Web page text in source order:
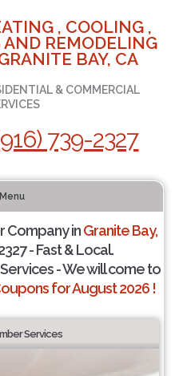
, COOLING ,
AND REMODELING
BAY, CA
& COMMERCIAL
739-2327
Menu
Company inGranite Bay,
- Fast & Local.
- We will come to
for August 2026 !
Services